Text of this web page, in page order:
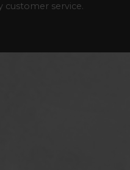
customer service.